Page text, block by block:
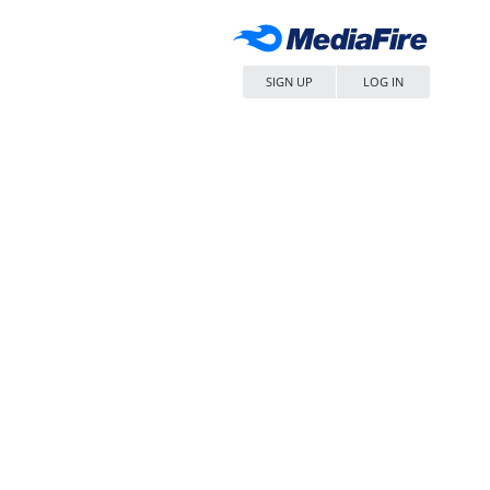
SIGN UP LOG IN